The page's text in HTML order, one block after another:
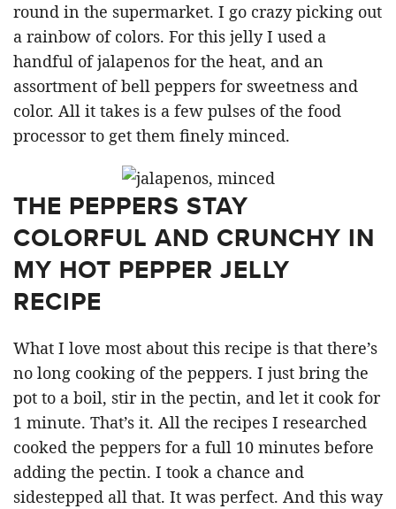
round in the supermarket. I go crazy picking out
a rainbow of colors. For this jelly I used a
handful of jalapenos for the heat, and an
assortment of bell peppers for sweetness and
color. All it takes is a few pulses of the food
processor to get them finely minced.
THE PEPPERS STAY
COLORFUL AND CRUNCHY IN
MY HOT PEPPER JELLY
RECIPE
What I love most about this recipe is that there’s
no long cooking of the peppers. I just bring the
pot to a boil, stir in the pectin, and let it cook for
1 minute. That’s it. All the recipes I researched
cooked the peppers for a full 10 minutes before
adding the pectin. I took a chance and
sidestepped all that. It was perfect. And this way